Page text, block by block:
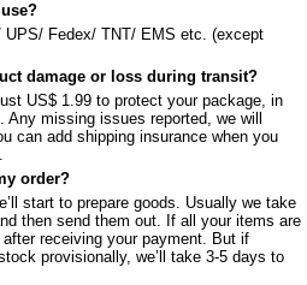
UPS/ Fedex/ TNT/ EMS etc. (except
damage or loss during transit?
US$ 1.99 to protect your package, in
missing issues reported, we will
can add shipping insurance when you
order?
start to prepare goods. Usually we take
then send them out. If all your items are
receiving your payment. But if
provisionally, we’ll take 3-5 days to